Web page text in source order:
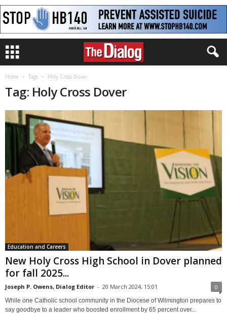
Home Tags Holy Cross Dover
Tag: Holy Cross Dover
Education and Careers
New Holy Cross High School in Dover planned
for fall 2025...
Joseph P. Owens, Dialog Editor - 20 March 2024, 15:01 0
While one Catholic school community in the Diocese of Wilmington prepares to
say goodbye to a leader who boosted enrollment by 65 percent over...